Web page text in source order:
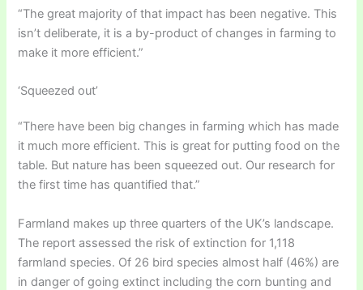
“The great majority of that impact has been negative. This
isn’t deliberate, it is a by-product of changes in farming to
make it more efficient.”
‘Squeezed out’
“There have been big changes in farming which has made
it much more efficient. This is great for putting food on the
table. But nature has been squeezed out. Our research for
the first time has quantified that.”
Farmland makes up three quarters of the UK’s landscape.
The report assessed the risk of extinction for 1,118
farmland species. Of 26 bird species almost half (46%) are
in danger of going extinct including the corn bunting and